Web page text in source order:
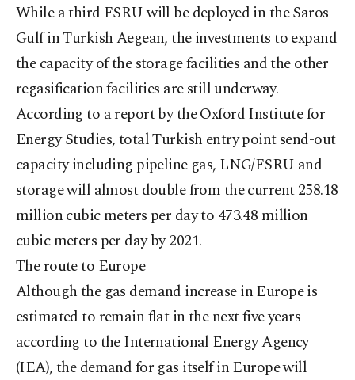
While a third FSRU will be deployed in the Saros
Gulf in Turkish Aegean, the investments to expand
the capacity of the storage facilities and the other
regasification facilities are still underway.
According to a report by the Oxford Institute for
Energy Studies, total Turkish entry point send-out
capacity including pipeline gas, LNG/FSRU and
storage will almost double from the current 258.18
million cubic meters per day to 473.48 million
cubic meters per day by 2021.
The route to Europe
Although the gas demand increase in Europe is
estimated to remain flat in the next five years
according to the International Energy Agency
(IEA), the demand for gas itself in Europe will